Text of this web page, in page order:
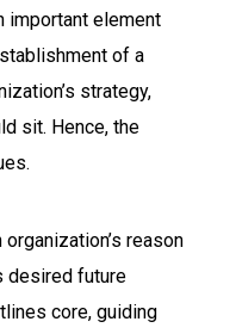
important element
of a
strategy,
sit. Hence, the
reason
desired future
core, guiding